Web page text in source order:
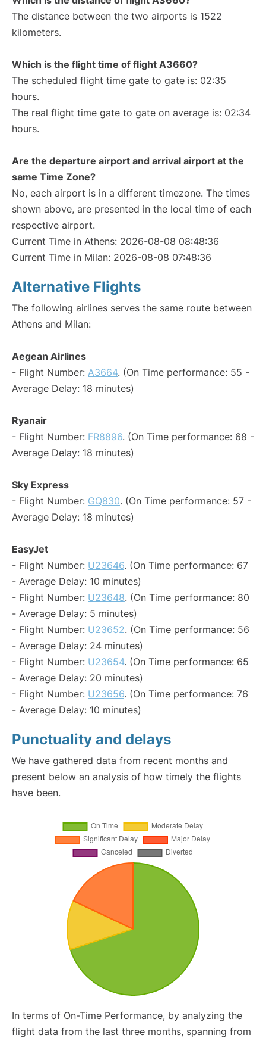
The distance between the two airports is 1522
kilometers.
Which is the flight time of flight A3660?
The scheduled flight time gate to gate is: 02:35
hours.
The real flight time gate to gate on average is: 02:34
hours.
Are the departure airport and arrival airport at the
same Time Zone?
No, each airport is in a different timezone. The times
shown above, are presented in the local time of each
respective airport.
Current Time in Athens: 2026-08-08 08:48:36
Current Time in Milan: 2026-08-08 07:48:36
Alternative Flights
The following airlines serves the same route between
Athens and Milan:
Aegean Airlines
- Flight Number: A3664. (On Time performance: 55 -
Average Delay: 18 minutes)
Ryanair
- Flight Number: FR8896. (On Time performance: 68 -
Average Delay: 18 minutes)
Sky Express
- Flight Number: GQ830. (On Time performance: 57 -
Average Delay: 18 minutes)
EasyJet
- Flight Number: U23646. (On Time performance: 67
- Average Delay: 10 minutes)
- Flight Number: U23648. (On Time performance: 80
- Average Delay: 5 minutes)
- Flight Number: U23652. (On Time performance: 56
- Average Delay: 24 minutes)
- Flight Number: U23654. (On Time performance: 65
- Average Delay: 20 minutes)
- Flight Number: U23656. (On Time performance: 76
- Average Delay: 10 minutes)
Punctuality and delays
We have gathered data from recent months and
present below an analysis of how timely the flights
have been.
In terms of On-Time Performance, by analyzing the
flight data from the last three months, spanning from